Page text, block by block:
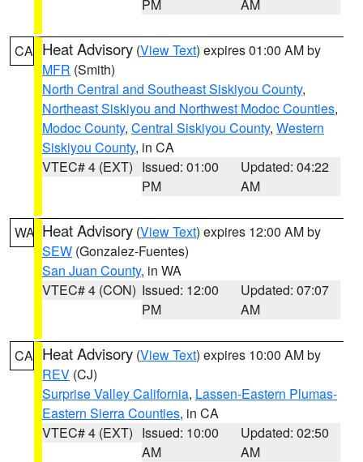
PM AM
CA Heat Advisory (View Text) expires 01:00 AM by
MFR (Smith)
North Central and Southeast Siskiyou County,
Northeast Siskiyou and Northwest Modoc Counties,
Modoc County, Central Siskiyou County, Western
Siskiyou County, in CA
VTEC# 4 (EXT) Issued: 01:00
PM
Updated: 04:22
AM
WA Heat Advisory (View Text) expires 12:00 AM by
SEW (Gonzalez-Fuentes)
San Juan County, in WA
VTEC# 4 (CON) Issued: 12:00
PM
Updated: 07:07
AM
CA Heat Advisory (View Text) expires 10:00 AM by
REV (CJ)
Surprise Valley California, Lassen-Eastern Plumas-
Eastern Sierra Counties, in CA
VTEC# 4 (EXT) Issued: 10:00
AM
Updated: 02:50
AM